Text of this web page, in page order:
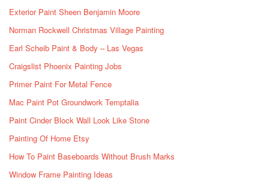
Exterior Paint Sheen Benjamin Moore
Norman Rockwell Christmas Village Painting
Earl Scheib Paint & Body – Las Vegas
Craigslist Phoenix Painting Jobs
Primer Paint For Metal Fence
Mac Paint Pot Groundwork Temptalia
Paint Cinder Block Wall Look Like Stone
Painting Of Home Etsy
How To Paint Baseboards Without Brush Marks
Window Frame Painting Ideas